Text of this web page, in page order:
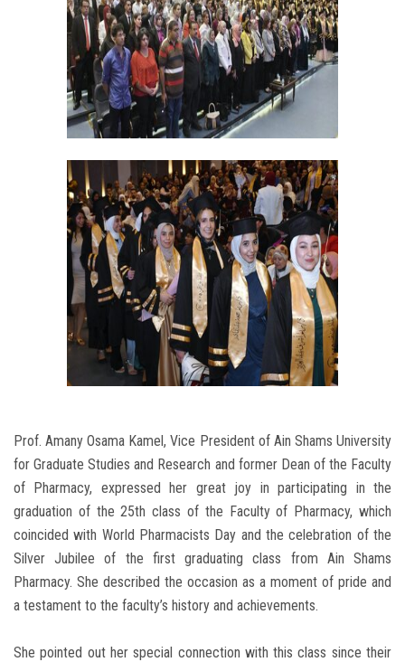
Prof. Amany Osama Kamel, Vice President of Ain Shams University
for Graduate Studies and Research and former Dean of the Faculty
of Pharmacy, expressed her great joy in participating in the
graduation of the 25th class of the Faculty of Pharmacy, which
coincided with World Pharmacists Day and the celebration of the
Silver Jubilee of the first graduating class from Ain Shams
Pharmacy. She described the occasion as a moment of pride and
a testament to the faculty’s history and achievements.
She pointed out her special connection with this class since their